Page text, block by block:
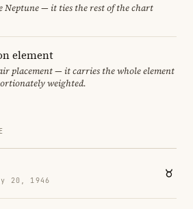
Neptune — it ties the rest of the chart
element
placement — it carries the whole element
weighted.
20, 1946